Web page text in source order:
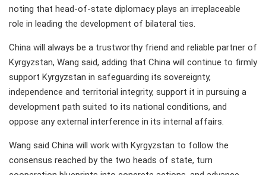
noting that head-of-state diplomacy plays an irreplaceable
role in leading the development of bilateral ties.
China will always be a trustworthy friend and reliable partner of
Kyrgyzstan, Wang said, adding that China will continue to firmly
support Kyrgyzstan in safeguarding its sovereignty,
independence and territorial integrity, support it in pursuing a
development path suited to its national conditions, and
oppose any external interference in its internal affairs.
Wang said China will work with Kyrgyzstan to follow the
consensus reached by the two heads of state, turn